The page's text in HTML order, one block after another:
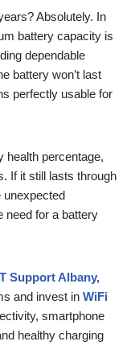
Absolutely. In
battery capacity is
dependable
battery won’t last
perfectly usable for
health percentage,
If it still lasts through
unexpected
need for a battery
Support Albany,
and invest in WiFi
smartphone
healthy charging